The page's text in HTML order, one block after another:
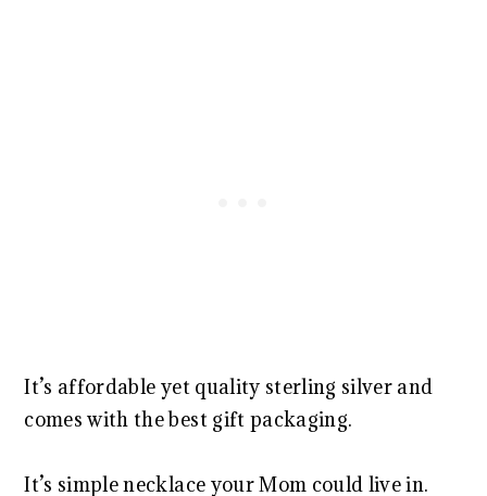
It’s affordable yet quality sterling silver and
comes with the best gift packaging.
It’s simple necklace your Mom could live in.